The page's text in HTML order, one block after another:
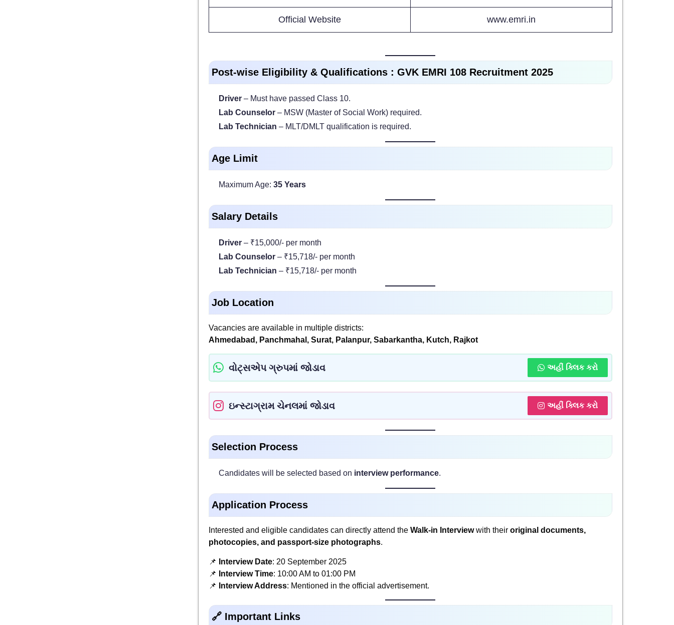
Official Website www.emri.in
Post-wise Eligibility & Qualifications : GVK EMRI 108 Recruitment 2025
Driver– Must have passed Class 10.
Lab Counselor– MSW (Master of Social Work) required.
Lab Technician – MLT/DMLT qualification is required.
Age Limit
Maximum Age: 35 Years
Salary Details
Driver– ₹15,000/- per month
Lab Counselor– ₹15,718/- per month
Lab Technician – ₹15,718/- per month
Job Location
Vacancies are available in multiple districts:
Ahmedabad, Panchmahal, Surat, Palanpur, Sabarkantha, Kutch, Rajkot
વોટ્સએપ ગ્રુપમાં જોડાવ અહીં ક્લિક કરો
ઇન્સ્ટાગ્રામ ચેનલમાં જોડાવ અહીં ક્લિક કરો
Selection Process
Candidates will be selected based on interview performance.
Application Process
Interested and eligible candidates can directly attend the Walk-in Interviewwith their original documents,
photocopies, and passport-size photographs.
📌 Interview Date: 20 September 2025
📌
Interview Time: 10:00 AM to 01:00 PM
📌
Interview Address: Mentioned in the official advertisement.
🔗 Important Links